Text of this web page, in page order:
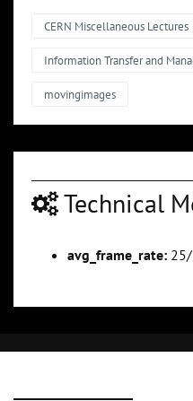
CERN Miscellaneous Lectures
Information Transfer and
movingimages
Technical
avg_frame_rate: 25/